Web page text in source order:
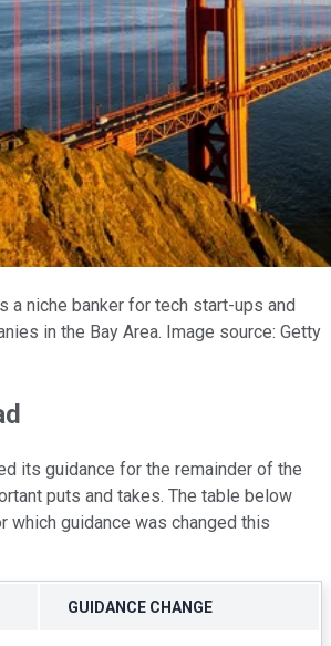
a niche banker for tech start-ups and
in the Bay Area. Image source: Getty
its guidance for the remainder of the
puts and takes. The table below
guidance was changed this
GUIDANCE CHANGE